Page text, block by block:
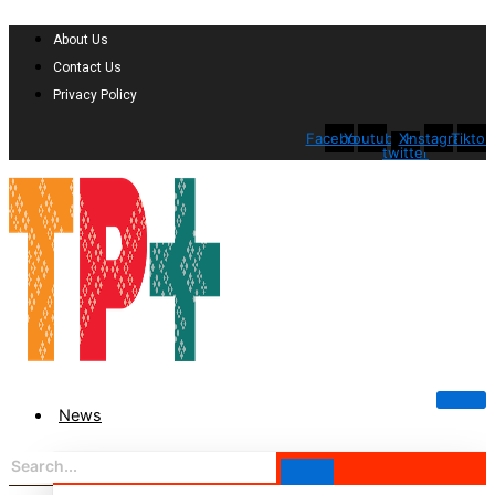
About Us
Contact Us
Privacy Policy
FacebookYoutubeX-
twitter
Instagram
Tiktok
News